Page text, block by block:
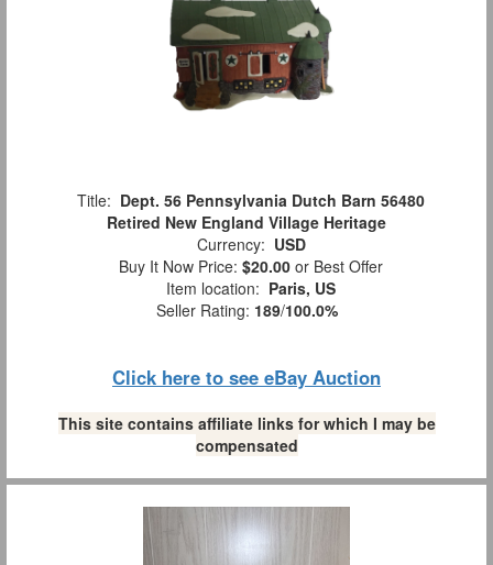
Title: Dept. 56 Pennsylvania Dutch Barn 56480
Retired New England Village Heritage
Currency: USD
Buy It Now Price: $20.00 or Best Offer
Item location: Paris, US
Seller Rating: 189/100.0%
Click here to see eBay Auction
This site contains affiliate links for which I may be
compensated